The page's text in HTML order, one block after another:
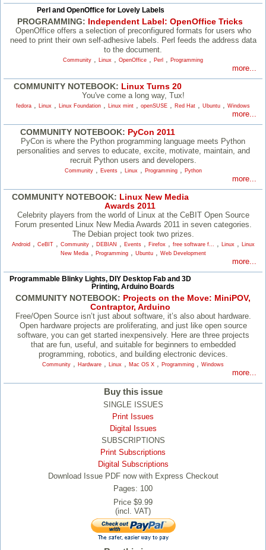
Perl and OpenOffice for Lovely Labels
PROGRAMMING: Independent Label: OpenOffice Tricks
OpenOffice offers a selection of preconfigured formats for users who
need to print their own self-adhesive labels. Perl feeds the address data
to the document.
Community , Linux , OpenOffice , Perl , Programming
more...
COMMUNITY NOTEBOOK: Linux Turns 20
You've come a long way, Tux!
fedora , Linux , Linux Foundation , Linux mint , openSUSE , Red Hat , Ubuntu , Windows
more...
COMMUNITY NOTEBOOK: PyCon 2011
PyCon is where the Python programming language meets Python
personalities and serves to educate, excite, motivate, maintain, and
recruit Python users and developers.
Community, Events, Linux, Programming, Python
more...
COMMUNITY NOTEBOOK: Linux New Media
Awards 2011
Celebrity players from the world of Linux at the CeBIT Open Source
Forum presented Linux New Media Awards 2011 in seven categories.
The Debian project took two prizes.
Android, CeBIT, Community, DEBIAN , Events, Firefox, free software f... , Linux, Linux
New Media, Programming, Ubuntu, Web Development
more...
Programmable Blinky Lights, DIY Desktop Fab and 3D
Printing, Arduino Boards
COMMUNITY NOTEBOOK: Projects on the Move: MiniPOV,
Contraptor, Arduino
Free/​Open Source isn’t just about software, it’s also about hardware.
Open hardware projects are proliferating, and just like open source
software, you can get started inexpensively. Here are three projects
that are fun, useful, and suitable for beginners to embedded
programming, robotics, and building electronic devices.
Community , Hardware , Linux , Mac OS X , Programming , Windows
more...
Buy this issue
SINGLE ISSUES
Print Issues
Digital Issues
SUBSCRIPTIONS
Print Subscriptions
Digital Subscriptions
Download Issue PDF now with Express Checkout
Pages: 100
Price $9.99
(incl. VAT)